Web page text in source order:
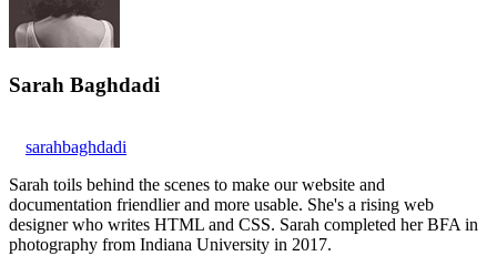
Sarah Baghdadi
sarahbaghdadi
Sarah toils behind the scenes to make our website and
documentation friendlier and more usable. She's a rising web
designer who writes HTML and CSS. Sarah completed her BFA in
photography from Indiana University in 2017.